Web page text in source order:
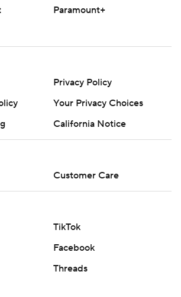
Paramount+
Privacy Policy
Your Privacy Choices
California Notice
Customer Care
TikTok
Facebook
Threads